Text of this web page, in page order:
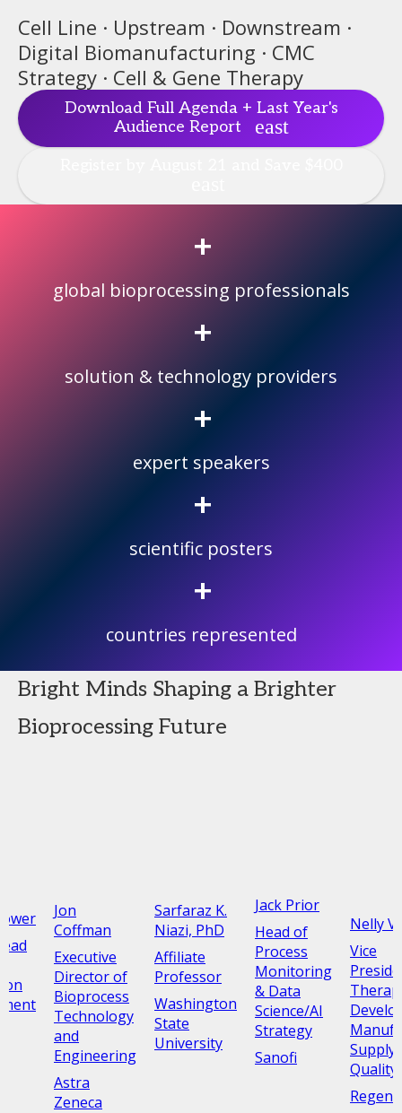
Cell Line · Upstream · Downstream ·
Digital Biomanufacturing · CMC
Strategy · Cell & Gene Therapy
Download Full Agenda + Last Year's
Audience Report
+
global bioprocessing professionals
+
solution & technology providers
+
expert speakers
+
scientific posters
+
countries represented
Bright Minds Shaping a Brighter
Bioprocessing Future
Jon
Coffman
Executive
Director of
Bioprocess
Technology
and
Engineering
Astra
Zeneca
Sarfaraz K.
Niazi, PhD
Affiliate
Professor
Washington
State
University
Jack Prior
Head of
Process
Monitoring
& Data
Science/AI
Strategy
Sanofi
Nelly
Vice
Supply
Quality